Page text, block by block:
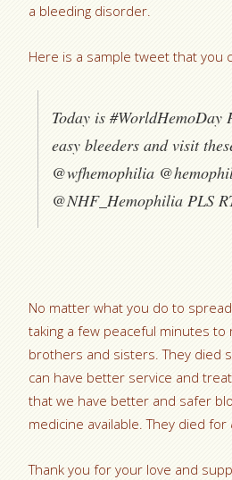
a bleeding disorder.
Here is a sample tweet that you
Today is #WorldHemoDay
easy bleeders and visit
@wfhemophilia
@NHF_Hemophilia PLS
No matter what you do to
taking a few peaceful minutes
brothers and sisters. They died
can have better service and
that we have better and safer
medicine available. They died for
Thank you for your love and